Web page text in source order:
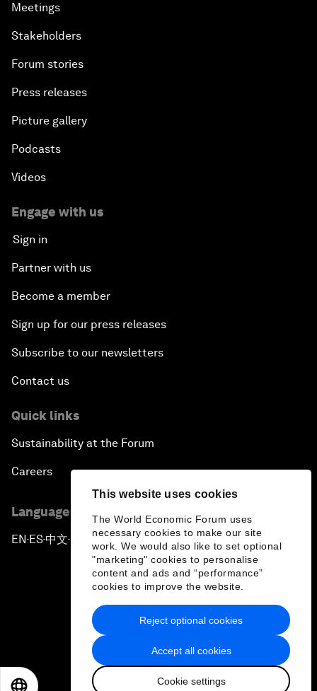
This website uses cookies
The World Economic Forum uses
necessary cookies to make our site
work. We would also like to set optional
"marketing" cookies to personalise
content and ads and “performance”
cookies to improve the website.
Accept all cookies
Cookie settings
Reject optional cookies
Meetings
Stakeholders
Forum stories
Press releases
Picture gallery
Podcasts
Videos
Engage with us
Sign in
Partner with us
Become a member
Sign up for our press releases
Subscribe to our newsletters
Contact us
Quick links
Sustainability at the Forum
Careers
Language editions
EN ▪ ES▪中文▪ 日本語
Privacy Policy & Terms of Service
Sitemap
2026 World Economic Forum
日本語